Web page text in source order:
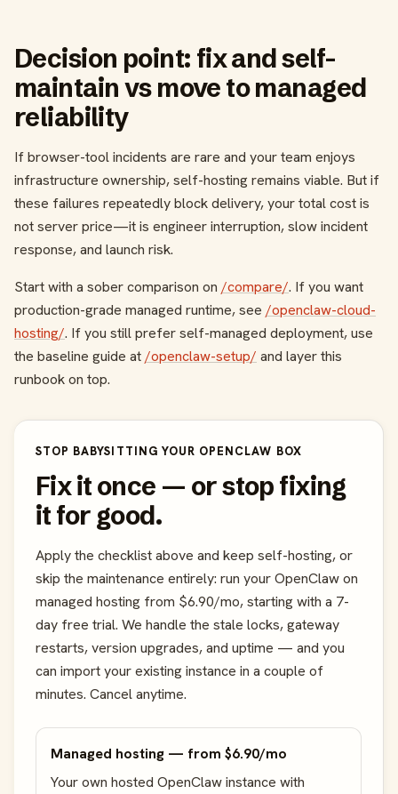
Decision point: fix and self-
maintain vs move to managed
reliability
If browser-tool incidents are rare and your team enjoys
infrastructure ownership, self-hosting remains viable. But if
these failures repeatedly block delivery, your total cost is
not server price—it is engineer interruption, slow incident
response, and launch risk.
Start with a sober comparison on /compare/. If you want
production-grade managed runtime, see /openclaw-cloud-
hosting/. If you still prefer self-managed deployment, use
the baseline guide at/openclaw-setup/ and layer this
runbook on top.
STOP BABYSITTING YOUR OPENCLAW BOX
Fix it once — or stop fixing
it for good.
Apply the checklist above and keep self-hosting, or
skip the maintenance entirely: run your OpenClaw on
managed hosting from $6.90/mo, starting with a 7-
day free trial. We handle the stale locks, gateway
restarts, version upgrades, and uptime — and you
can import your existing instance in a couple of
minutes. Cancel anytime.
Managed hosting — from $6.90/mo
Your own hosted OpenClaw instance with